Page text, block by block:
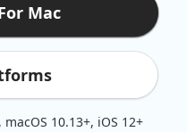
Mac
10.13+, iOS 12+